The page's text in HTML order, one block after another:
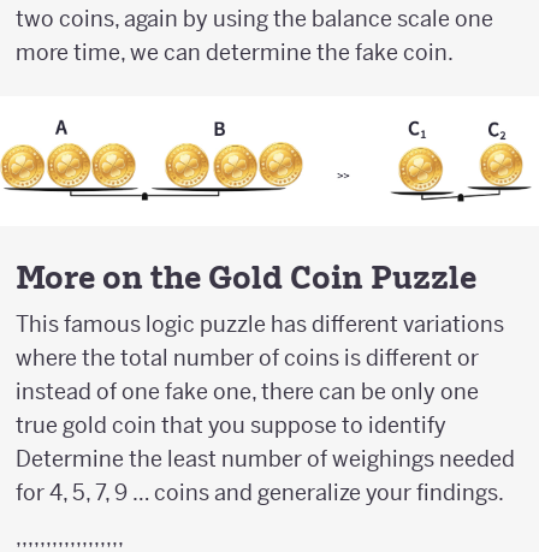
two coins, again by using the balance scale one
more time, we can determine the fake coin.
More on the Gold Coin Puzzle
This famous logic puzzle has different variations
where the total number of coins is different or
instead of one fake one, there can be only one
true gold coin that you suppose to identify
Determine the least number of weighings needed
for 4, 5, 7, 9 … coins and generalize your findings.
,,,,,,,,,,,,,,,,,,